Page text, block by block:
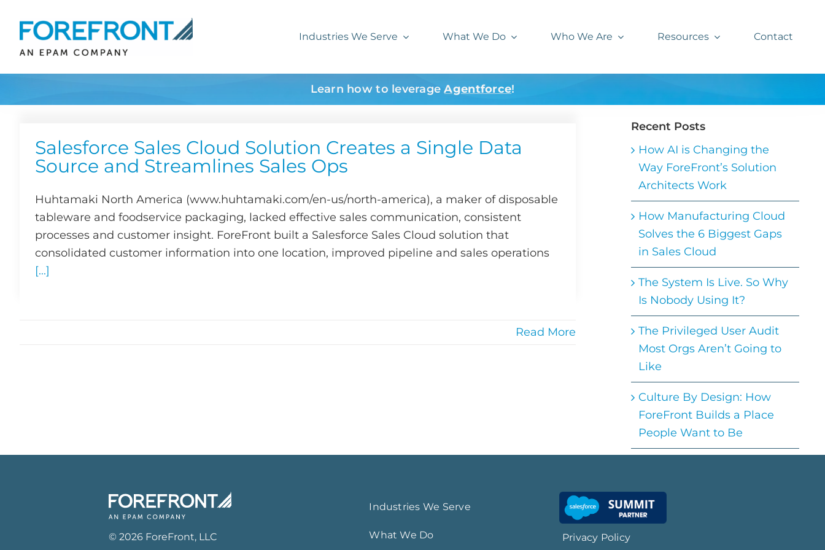
content
Industries We Serve What We Do Who We Are Resources Contact
Learn how to leverage Agentforce!
Salesforce Sales Cloud Solution Creates a Single Data
Source and Streamlines Sales Ops
Huhtamaki North America (www.huhtamaki.com/en-us/north-america), a maker of disposable
tableware and foodservice packaging, lacked effective sales communication, consistent
processes and customer insight. ForeFront built a Salesforce Sales Cloud solution that
consolidated customer information into one location, improved pipeline and sales operations
[...]
Read More
Recent Posts
How AI is Changing the
Way ForeFront’s Solution
Architects Work
How Manufacturing Cloud
Solves the 6 Biggest Gaps
in Sales Cloud
The System Is Live. So Why
Is Nobody Using It?
The Privileged User Audit
Most Orgs Aren’t Going to
Like
Culture By Design: How
ForeFront Builds a Place
People Want to Be
© 2026 ForeFront, LLC
Industries We Serve
What We Do Privacy Policy